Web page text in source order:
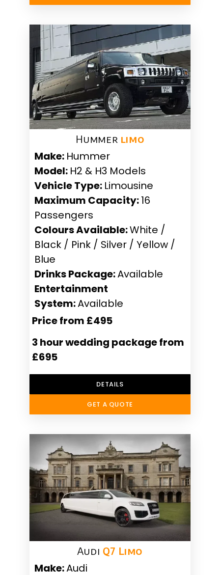
Hummer ​ limo
Make: Hummer
Model: H2 & H3 Models
Vehicle Type: Limousine
Maximum Capacity:16
Passengers
Colours Available:White /
Black / Pink / Silver / Yellow /
Blue
Drinks Package:Available
Entertainment
System:Available
Price from £495
3 hour wedding package from
£695
DETAILS
GET A QUOTE
Audi Q7 Limo
Make:Audi